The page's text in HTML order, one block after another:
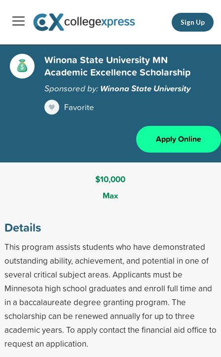
Sign Up
Winona State University MN
Academic Excellence Scholarship
Sponsored by: Winona State University
Favorite
Apply Online
$10,000
Max
Details
This program assists students who have demonstrated
outstanding ability, achievement, and potential in one of
several critical subject areas. Applicants must be
Minnesota high school graduates and enroll full time and
in a baccalaureate degree granting program. The
scholarship can be renewed annually for up to three
academic years. To apply contact the financial aid office to
request an application.